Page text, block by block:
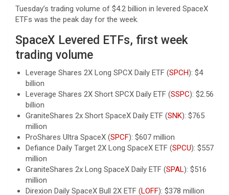
Tuesday’s trading volume of $4.2 billion in levered SpaceX
ETFs was the peak day for the week.
SpaceX Levered ETFs, first week
trading volume
Leverage Shares 2X Long SPCX Daily ETF (SPCH): $4
billion
Leverage Shares 2X Short SPCX Daily ETF (SSPC): $2.56
billion
GraniteShares 2x Short SpaceX Daily ETF (SNK): $765
million
ProShares Ultra SpaceX (SPCF): $607 million
Defiance Daily Target 2X Long SpaceX ETF (SPCU): $557
million
GraniteShares 2x Long SpaceX Daily ETF (SPAL): $516
million
Direxion Daily SpaceX Bull 2X ETF (LOFF): $378 million